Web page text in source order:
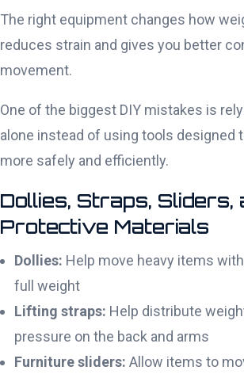
The right equipment changes how
reduces strain and gives you better
movement.
One of the biggest DIY mistakes is
alone instead of using tools designed
more safely and efficiently.
Dollies, Straps, Sliders,
Protective Materials
Dollies: Help move heavy items
full weight
Lifting straps: Help distribute
pressure on the back and arms
Furniture sliders: Allow items to